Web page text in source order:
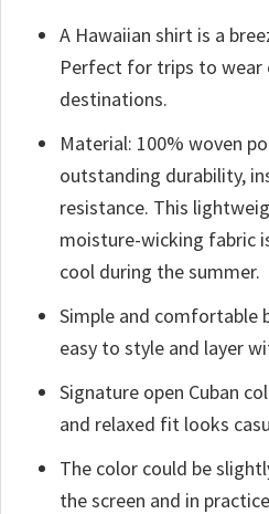
A Hawaiian shirt is a
Perfect for trips to
destinations.
Material: 100% woven
outstanding durability,
resistance. This
moisture-wicking fabric
cool during the summer.
Simple and comfortable
easy to style and layer
Signature open Cuban
and relaxed fit looks
The color could be
the screen and in